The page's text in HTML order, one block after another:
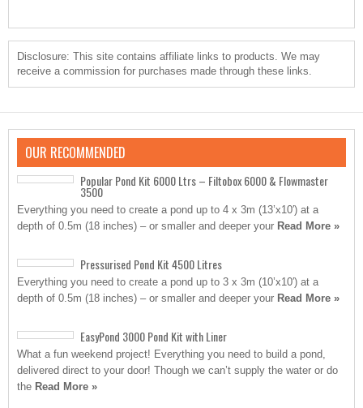
Disclosure: This site contains affiliate links to products. We may
receive a commission for purchases made through these links.
OUR RECOMMENDED
Popular Pond Kit 6000 Ltrs – Filtobox 6000 & Flowmaster
3500
Everything you need to create a pond up to 4 x 3m (13’x10′) at a
depth of 0.5m (18 inches) – or smaller and deeper your Read More »
Pressurised Pond Kit 4500 Litres
Everything you need to create a pond up to 3 x 3m (10’x10′) at a
depth of 0.5m (18 inches) – or smaller and deeper your Read More »
EasyPond 3000 Pond Kit with Liner
What a fun weekend project! Everything you need to build a pond,
delivered direct to your door! Though we can’t supply the water or do
the Read More »